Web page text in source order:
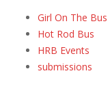
Girl On The Bus
Hot Rod Bus
HRB Events
submissions